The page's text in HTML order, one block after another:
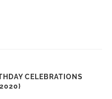
CELEBRATIONS